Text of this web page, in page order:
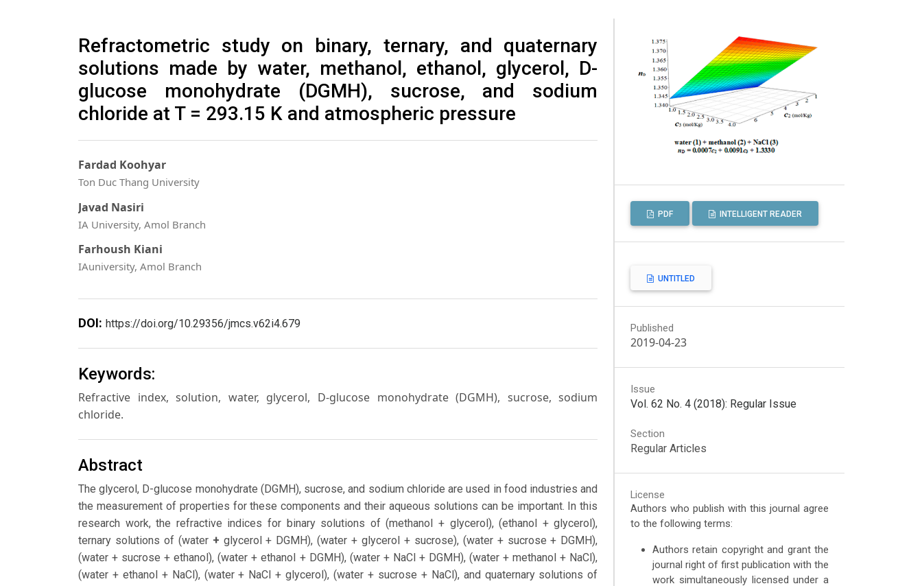
Refractometric study on binary, ternary, and quaternary
solutions made by water, methanol, ethanol, glycerol, D-
glucose monohydrate (DGMH), sucrose, and sodium
chloride at T = 293.15 K and atmospheric pressure
Fardad Koohyar
Ton Duc Thang University
Javad Nasiri
IA University, Amol Branch
Farhoush Kiani
IAuniversity, Amol Branch
DOI: https://doi.org/10.29356/jmcs.v62i4.679
Keywords:
Refractive index, solution, water, glycerol, D-glucose monohydrate (DGMH), sucrose, sodium
chloride.
Abstract
The glycerol, D-glucose monohydrate (DGMH), sucrose, and sodium chloride are used in food industries and
the measurement of properties for these components and their aqueous solutions can be important. In this
research work, the refractive indices for binary solutions of (methanol + glycerol), (ethanol + glycerol),
ternary solutions of (water+ glycerol + DGMH), (water + glycerol + sucrose), (water + sucrose + DGMH),
(water + sucrose + ethanol), (water + ethanol + DGMH), (water + NaCl + DGMH), (water + methanol + NaCl),
(water + ethanol + NaCl), (water + NaCl + glycerol), (water + sucrose + NaCl), and quaternary solutions of
PDF INTELLIGENT READER
UNTITLED
Published
2019-04-23
Issue
Vol. 62 No. 4 (2018): Regular Issue
Section
Regular Articles
License
Authors who publish with this journal agree
to the following terms:
Authors retain copyright and grant the
journal right of first publication with the
work simultaneously licensed under a